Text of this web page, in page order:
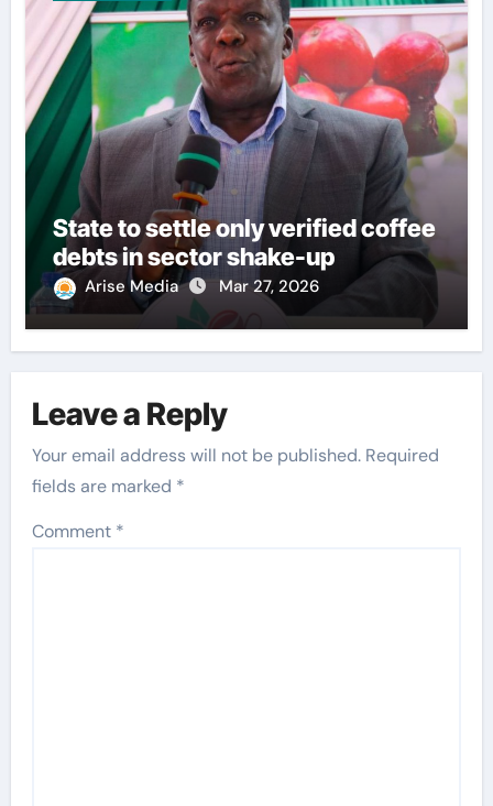
State to settle only verified coffee
debts in sector shake-up
Arise Media Mar 27, 2026
Leave a Reply
Your email address will not be published. Required
fields are marked *
Comment *